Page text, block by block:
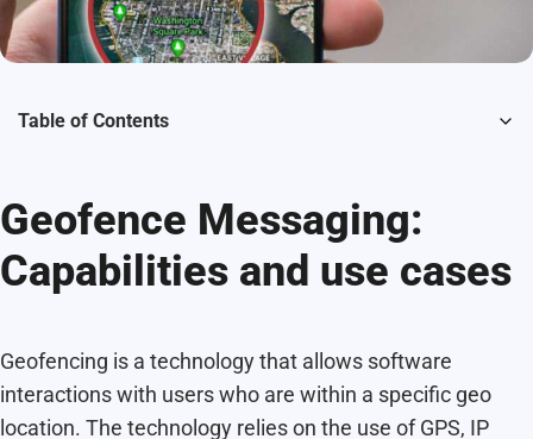
Table of Contents
Geofence Messaging:
Capabilities and use cases
Geofencing is a technology that allows software
interactions with users who are within a specific geo
location. The technology relies on the use of GPS, IP